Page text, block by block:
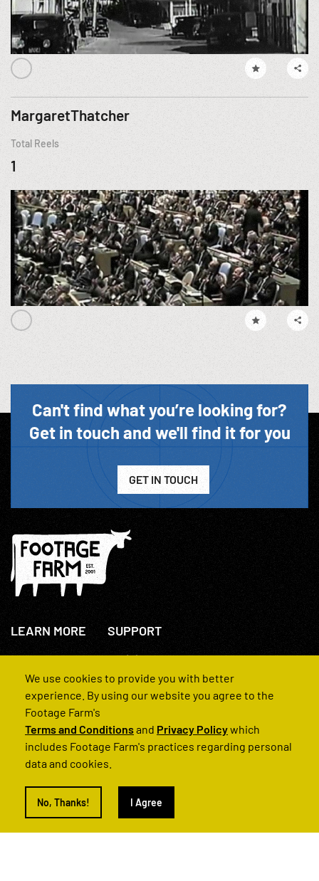
MargaretThatcher
Total Reels
1
Can't find what you’re looking for?
Get in touch and we'll find it for you
GET IN TOUCH
LEARN MORE
About Us
How We Operate
SUPPORT
+44(0)207 631 3773
Contact Us
FAQs
© 2022 Footage Farm
We use cookies to provide you with better
experience. By using our website you agree to the
Footage Farm's
Terms and Conditionsand Privacy Policywhich
includes Footage Farm's practices regarding personal
data and cookies.
No, Thanks! I Agree